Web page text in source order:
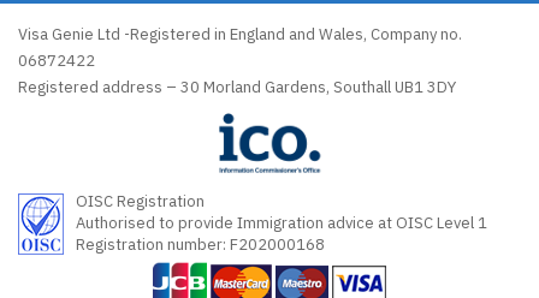
Visa Genie Ltd -Registered in England and Wales, Company no.
06872422
Registered address – 30 Morland Gardens, Southall UB1 3DY
OISC Registration
Authorised to provide Immigration advice at OISC Level 1
Registration number: F202000168